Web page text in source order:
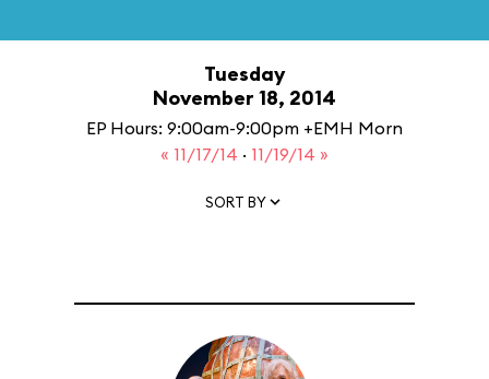
Tuesday
November 18, 2014
EP Hours: 9:00am-9:00pm +EMH Morn
« 11/17/14 · 11/19/14 »
SORT BY